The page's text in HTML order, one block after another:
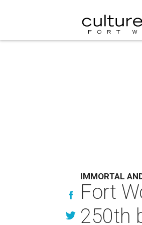
IMMORTAL
Fort
250th